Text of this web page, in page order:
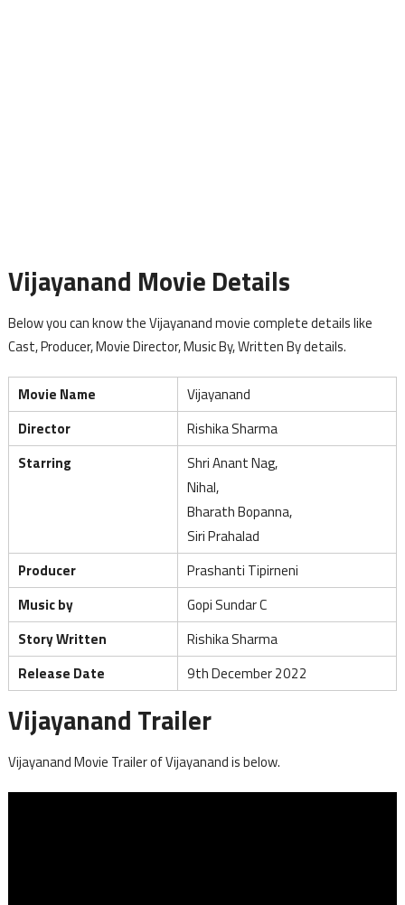
Vijayanand Movie Details
Below you can know the Vijayanand movie complete details like
Cast, Producer, Movie Director, Music By, Written By details.
Movie Name
Vijayanand
Director
Rishika Sharma
Starring
Shri Anant Nag,
Nihal,
Bharath Bopanna,
Siri Prahalad
Producer
Prashanti Tipirneni
Music by
Gopi Sundar C
Story Written
Rishika Sharma
Release Date
9th December 2022
Vijayanand Trailer
Vijayanand Movie Trailer of Vijayanand is below.